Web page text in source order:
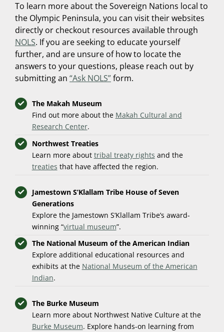
To learn more about the Sovereign Nations local to
the Olympic Peninsula, you can visit their websites
directly or checkout resources available through
NOLS. If you are seeking to educate yourself
further, and are unsure of how to locate the
answers to your questions, please reach out by
submitting an “Ask NOLS”form.
The Makah Museum
Find out more about the Makah Cultural and
Research Center.
Northwest Treaties
Learn more about tribal treaty rights and the
treaties that have affected the region.
Jamestown S’Klallam Tribe House of Seven
Generations
Explore the Jamestown S’Klallam Tribe’s award-
winning “virtual museum”.
The National Museum of the American Indian
Explore additional educational resources and
exhibits at the National Museum of the American
Indian.
The Burke Museum
Learn more about Northwest Native Culture at the
Burke Museum. Explore hands-on learning from